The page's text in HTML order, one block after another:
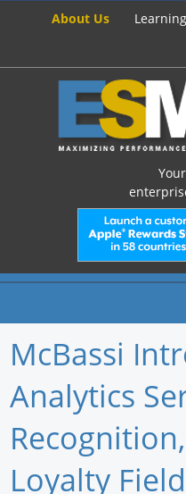
About Us Learning
Home
Newswire
McBassi
Analytics
Loyalty Field